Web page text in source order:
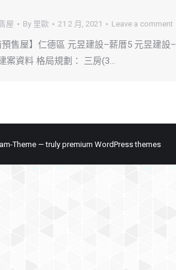
屋 By 里歐 21 2 月, 2021 Leave a comment
預售屋】仁德區 元昱建設–薪厝5 元昱建設–
案資料 格局規劃： 三房(3…
Theme — truly premium WordPress themes